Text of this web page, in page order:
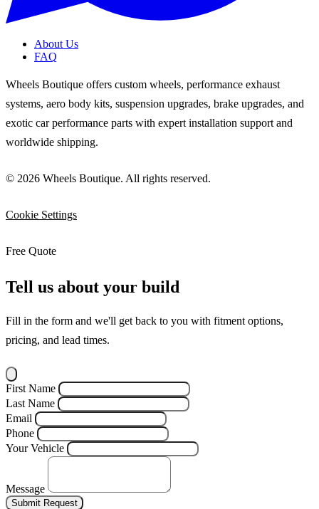
About Us
FAQ
Wheels Boutique offers custom wheels, performance exhaust
systems, aero body kits, suspension upgrades, brake upgrades, and
exotic car performance parts with expert installation support and
worldwide shipping.
© 2026 Wheels Boutique. All rights reserved.
Cookie Settings
Free Quote
Tell us about your build
Fill in the form and we'll get back to you with fitment options,
pricing, and lead times.
First Name
Last Name
Email
Phone
Your Vehicle
Message
Submit Request